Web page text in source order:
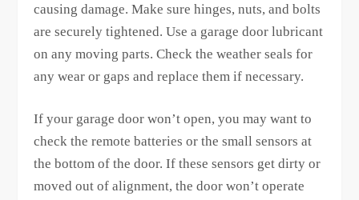
causing damage. Make sure hinges, nuts, and bolts
are securely tightened. Use a garage door lubricant
on any moving parts. Check the weather seals for
any wear or gaps and replace them if necessary.
If your garage door won’t open, you may want to
check the remote batteries or the small sensors at
the bottom of the door. If these sensors get dirty or
moved out of alignment, the door won’t operate